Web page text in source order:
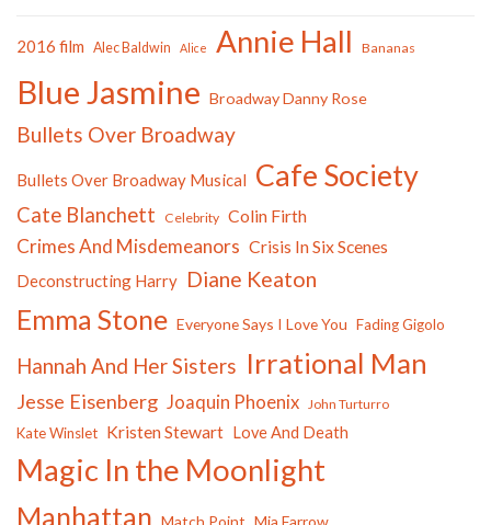
2016 film Alec Baldwin Alice Annie Hall Bananas
Blue Jasmine Broadway Danny Rose
Bullets Over Broadway
Bullets Over Broadway Musical Cafe Society
Cate Blanchett Celebrity Colin Firth
Crimes And Misdemeanors Crisis In Six Scenes
Deconstructing Harry Diane Keaton
Emma Stone Everyone Says I Love You Fading Gigolo
Hannah And Her Sisters Irrational Man
Jesse Eisenberg Joaquin Phoenix John Turturro
Kate Winslet Kristen Stewart Love And Death
Magic In the Moonlight
Manhattan Match Point Mia Farrow